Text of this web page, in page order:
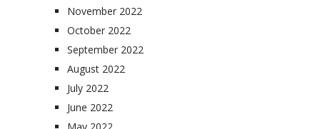
November 2022
October 2022
September 2022
August 2022
July 2022
June 2022